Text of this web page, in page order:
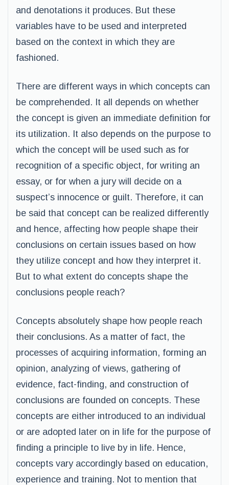
and denotations it produces. But these
variables have to be used and interpreted
based on the context in which they are
fashioned.
There are different ways in which concepts can
be comprehended. It all depends on whether
the concept is given an immediate definition for
its utilization. It also depends on the purpose to
which the concept will be used such as for
recognition of a specific object, for writing an
essay, or for when a jury will decide on a
suspect’s innocence or guilt. Therefore, it can
be said that concept can be realized differently
and hence, affecting how people shape their
conclusions on certain issues based on how
they utilize concept and how they interpret it.
But to what extent do concepts shape the
conclusions people reach?
Concepts absolutely shape how people reach
their conclusions. As a matter of fact, the
processes of acquiring information, forming an
opinion, analyzing of views, gathering of
evidence, fact-finding, and construction of
conclusions are founded on concepts. These
concepts are either introduced to an individual
or are adopted later on in life for the purpose of
finding a principle to live by in life. Hence,
concepts vary accordingly based on education,
experience and training. Not to mention that